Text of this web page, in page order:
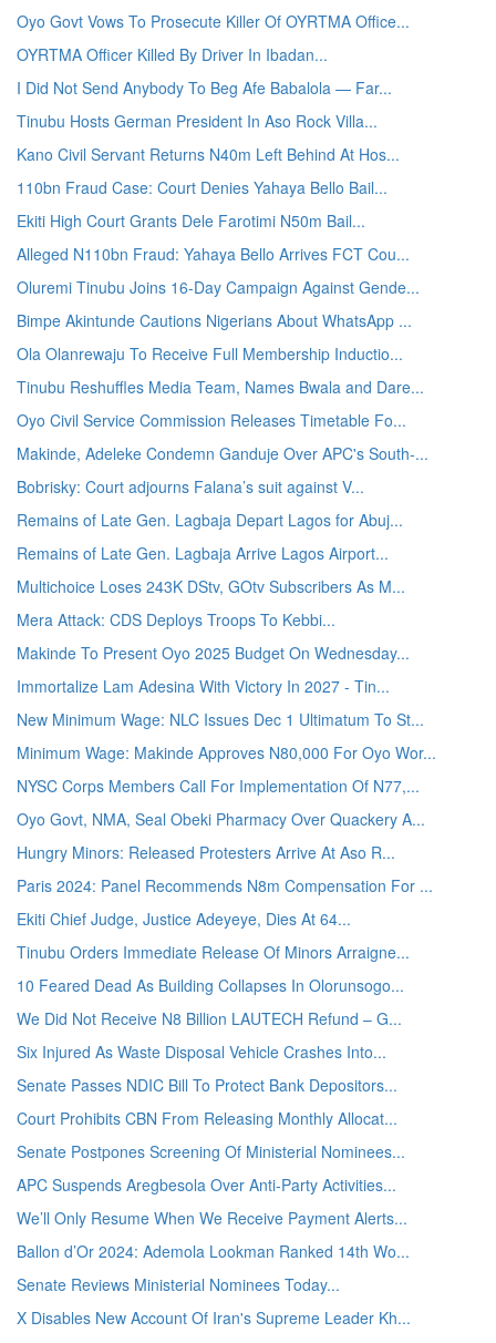
Oyo Govt Vows To Prosecute Killer Of OYRTMA Office...
OYRTMA Officer Killed By Driver In Ibadan...
I Did Not Send Anybody To Beg Afe Babalola — Far...
Tinubu Hosts German President In Aso Rock Villa...
Kano Civil Servant Returns N40m Left Behind At Hos...
110bn Fraud Case: Court Denies Yahaya Bello Bail...
Ekiti High Court Grants Dele Farotimi N50m Bail...
Alleged N110bn Fraud: Yahaya Bello Arrives FCT Cou...
Oluremi Tinubu Joins 16-Day Campaign Against Gende...
Bimpe Akintunde Cautions Nigerians About WhatsApp ...
Ola Olanrewaju To Receive Full Membership Inductio...
Tinubu Reshuffles Media Team, Names Bwala and Dare...
Oyo Civil Service Commission Releases Timetable Fo...
Makinde, Adeleke Condemn Ganduje Over APC's South-...
Bobrisky: Court adjourns Falana’s suit against V...
Remains of Late Gen. Lagbaja Depart Lagos for Abuj...
Remains of Late Gen. Lagbaja Arrive Lagos Airport...
Multichoice Loses 243K DStv, GOtv Subscribers As M...
Mera Attack: CDS Deploys Troops To Kebbi...
Makinde To Present Oyo 2025 Budget On Wednesday...
Immortalize Lam Adesina With Victory In 2027 - Tin...
New Minimum Wage: NLC Issues Dec 1 Ultimatum To St...
Minimum Wage: Makinde Approves N80,000 For Oyo Wor...
NYSC Corps Members Call For Implementation Of N77,...
Oyo Govt, NMA, Seal Obeki Pharmacy Over Quackery A...
Hungry Minors: Released Protesters Arrive At Aso R...
Paris 2024: Panel Recommends N8m Compensation For ...
Ekiti Chief Judge, Justice Adeyeye, Dies At 64...
Tinubu Orders Immediate Release Of Minors Arraigne...
10 Feared Dead As Building Collapses In Olorunsogo...
We Did Not Receive N8 Billion LAUTECH Refund – G...
Six Injured As Waste Disposal Vehicle Crashes Into...
Senate Passes NDIC Bill To Protect Bank Depositors...
Court Prohibits CBN From Releasing Monthly Allocat...
Senate Postpones Screening Of Ministerial Nominees...
APC Suspends Aregbesola Over Anti-Party Activities...
We’ll Only Resume When We Receive Payment Alerts...
Ballon d’Or 2024: Ademola Lookman Ranked 14th Wo...
Senate Reviews Ministerial Nominees Today...
X Disables New Account Of Iran's Supreme Leader Kh...